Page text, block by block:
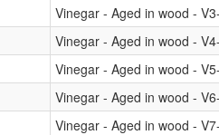
Vinegar - Aged in wood -
Vinegar - Aged in wood -
Vinegar - Aged in wood -
Vinegar - Aged in wood -
Vinegar - Aged in wood -